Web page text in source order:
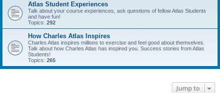
Atlas Student Experiences
Talk about your course experiences, ask questions of fellow Atlas Students
and have fun!
Topics: 292
How Charles Atlas Inspires
Charles Atlas inspires millions to exercise and feel good about themselves.
Talk about how Charles Atlas has inspired you. Success stories from Atlas
Students!
Topics: 265
Jump to